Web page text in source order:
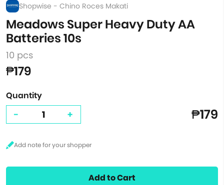
Shopwise - Chino Roces Makati
Meadows Super Heavy Duty AA
Batteries 10s
10 pcs
₱179
Quantity
- + ₱179
Add to Cart